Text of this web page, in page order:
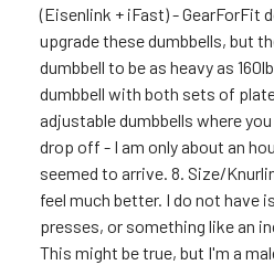
(Eisenlink + iFast) - GearForFit
upgrade these dumbbells, but
dumbbell to be as heavy as
dumbbell with both sets of
adjustable dumbbells where
drop off - I am only about an
seemed to arrive. 8. Size/
feel much better. I do not
presses, or something like an
This might be true, but I'm a